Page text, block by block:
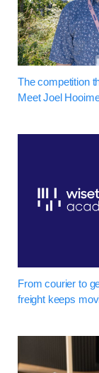
The competition
Meet Joel
From courier to
freight keeps